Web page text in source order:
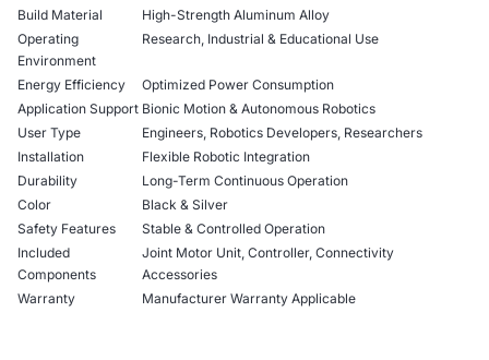
Build Material
High-Strength Aluminum Alloy
Operating
Environment
Research, Industrial & Educational Use
Energy Efficiency
Optimized Power Consumption
Application Support Bionic Motion & Autonomous Robotics
User Type
Engineers, Robotics Developers, Researchers
Installation
Flexible Robotic Integration
Durability
Long-Term Continuous Operation
Color
Black & Silver
Safety Features
Stable & Controlled Operation
Included
Components
Joint Motor Unit, Controller, Connectivity
Accessories
Warranty
Manufacturer Warranty Applicable